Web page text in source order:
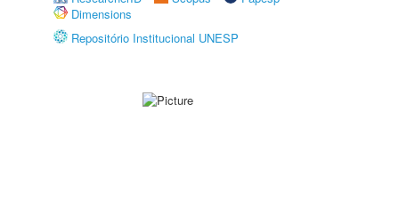
Dimensions
Repositório Institucional UNESP